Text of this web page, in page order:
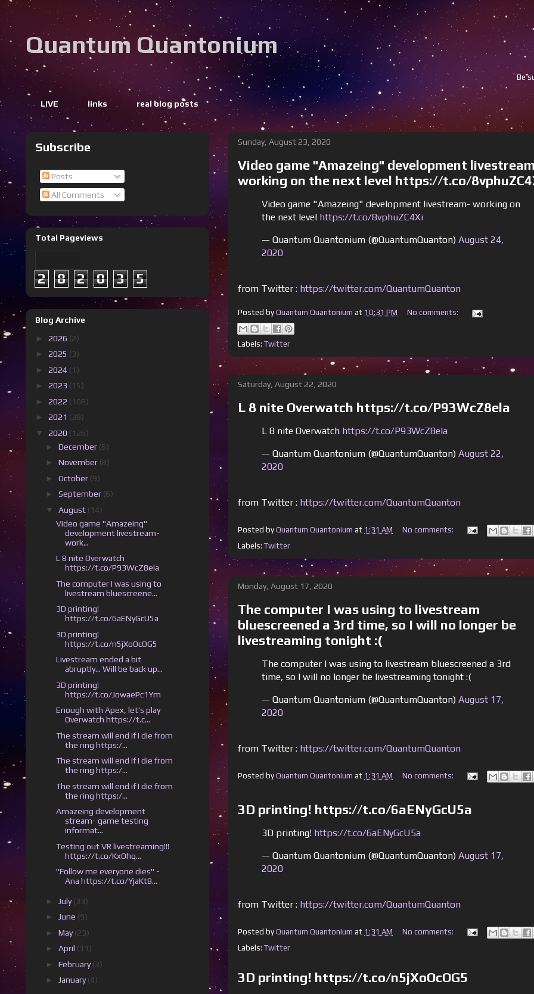
Quantum Quantonium
Be sure to follow and
LIVE links real blog posts
Sunday, August 23, 2020
Video game "Amazeing" development
working on the next level https://t.co/
Video game "Amazeing" development livestream- working on
the next level https://t.co/8vphuZC4Xi
— Quantum Quantonium (@QuantumQuanton) August 24,
2020
from Twitter : https://twitter.com/QuantumQuanton
Posted by Quantum Quantonium at 10:31 PM No comments:
Labels: Twitter
Saturday, August 22, 2020
L 8 nite Overwatch https://t.co/P93WcZ8ela
L 8 nite Overwatch https://t.co/P93WcZ8ela
— Quantum Quantonium (@QuantumQuanton) August 22,
2020
from Twitter : https://twitter.com/QuantumQuanton
Posted by Quantum Quantonium at 1:31 AM
No comments:
Labels: Twitter
Monday, August 17, 2020
The computer I was using to livestream
bluescreened a 3rd time, so I will no longer be
livestreaming tonight :(
The computer I was using to livestream bluescreened a 3rd
time, so I will no longer be livestreaming tonight :(
— Quantum Quantonium (@QuantumQuanton) August 17,
2020
from Twitter : https://twitter.com/QuantumQuanton
Posted by Quantum Quantonium at 1:31 AM No comments:
3D printing! https://t.co/6aENyGcU5a
3D printing! https://t.co/6aENyGcU5a
— Quantum Quantonium (@QuantumQuanton) August 17,
2020
from Twitter : https://twitter.com/QuantumQuanton
Posted by Quantum Quantonium at 1:31 AM
No comments:
Labels: Twitter
3D printing! https://t.co/n5jXoOcOG5
Subscribe
Posts
All Comments
Total Pageviews
2 8 2 0 3 5
Blog Archive
► 2026 (2)
► 2025 (3)
► 2024 (1)
► 2023 (15)
► 2022 (108)
► 2021 (38)
▼ 2020 (126)
► December (6)
► November (8)
► October (9)
► September (6)
▼ August (14)
Video game "Amazeing"
development livestream-
work...
L 8 nite Overwatch
https://t.co/P93WcZ8ela
The computer I was using to
livestream bluescreene...
3D printing!
https://t.co/6aENyGcU5a
3D printing!
https://t.co/n5jXoOcOG5
Livestream ended a bit
abruptly... Will be back up...
3D printing!
https://t.co/JowaePc1Ym
Enough with Apex, let's play
Overwatch https://t.c...
The stream will end if I die from
the ring https:/...
The stream will end if I die from
the ring https:/...
The stream will end if I die from
the ring https:/...
Amazeing development
stream- game testing
informat...
Testing out VR livestreaming!!!
https://t.co/KxOhq...
"Follow me everyone dies" -
Ana https://t.co/YjaKt8...
► July(33)
►
June (9)
► May(23)
► April (11)
► February(3)
►
January(4)